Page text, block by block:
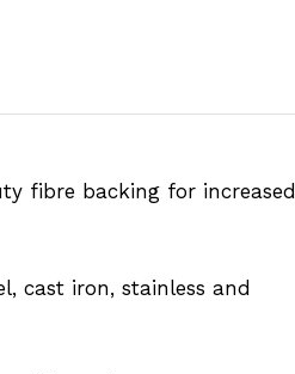
fibre backing for increased
cast iron, stainless and